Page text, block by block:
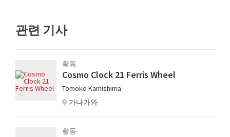
관련 기사
활동
Cosmo Clock 21 Ferris Wheel
Tomoko Kamishima
가나가와
활동